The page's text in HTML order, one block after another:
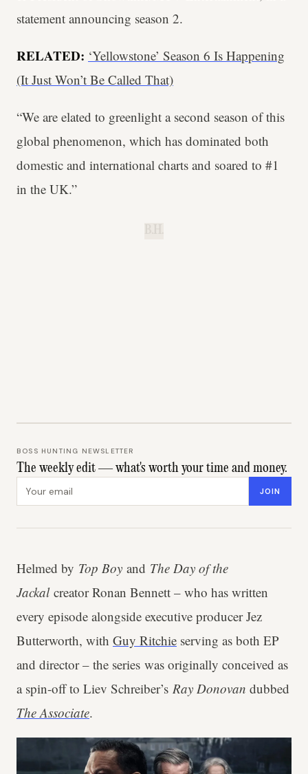
statement announcing season 2.
RELATED: ‘Yellowstone’ Season 6 Is Happening
(It Just Won’t Be Called That)
“We are elated to greenlight a second season of this
global phenomenon, which has dominated both
domestic and international charts and soared to #1
in the UK.”
BOSS HUNTING NEWSLETTER
The weekly edit — what's worth your time and money.
JOIN
Helmed by Top Boy and The Day of the
Jackal creator Ronan Bennett – who has written
every episode alongside executive producer Jez
Butterworth, with Guy Ritchie serving as both EP
and director – the series was originally conceived as
a spin-off to Liev Schreiber’s Ray Donovan dubbed
The Associate.